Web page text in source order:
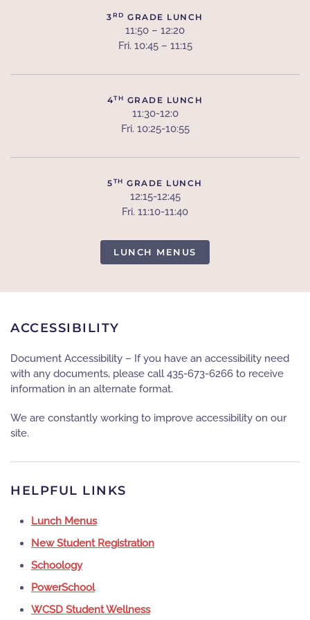
3RD GRADE LUNCH
11:50 – 12:20
Fri. 10:45 – 11:15
4TH GRADE LUNCH
11:30-12:0
Fri. 10:25-10:55
5TH GRADE LUNCH
12:15-12:45
Fri. 11:10-11:40
LUNCH MENUS
ACCESSIBILITY
Document Accessibility – If you have an accessibility need
with any documents, please call 435-673-6266 to receive
information in an alternate format.
We are constantly working to improve accessibility on our
site.
HELPFUL LINKS
Lunch Menus
New Student Registration
Schoology
PowerSchool
WCSD Student Wellness